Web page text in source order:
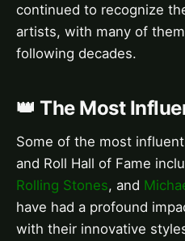
continued to recognize
artists, with many of
following decades.
👑 The Most
Some of the most
and Roll Hall of Fame
Rolling Stones, and
have had a profound
with their innovative